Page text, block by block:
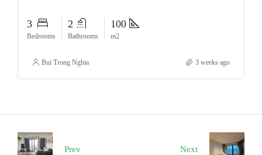
3
Bedrooms
2
Bathrooms
100
m2
Bui Trong Nghia 3 weeks ago
Prev Next